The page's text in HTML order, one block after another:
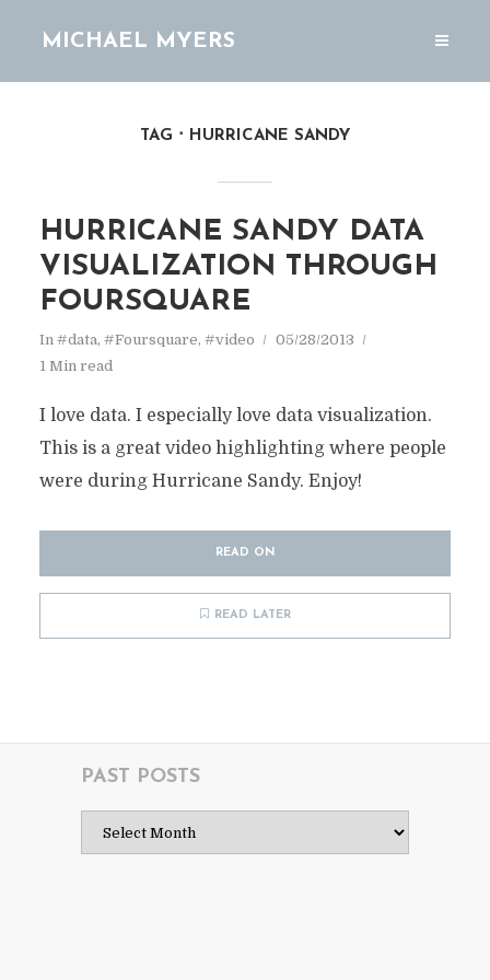
MICHAEL MYERS
TAG HURRICANE SANDY
HURRICANE SANDY DATA
VISUALIZATION THROUGH
FOURSQUARE
In #data, #Foursquare, #video
05/28/2013
1 Min read
I love data. I especially love data visualization.
This is a great video highlighting where people
were during Hurricane Sandy. Enjoy!
READ ON
READ LATER
PAST POSTS